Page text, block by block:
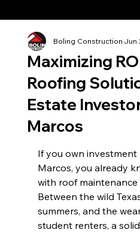
Maximizing
Roofing
Estate
Marcos
Boling ConstructionJun
If you own
Marcos, you already
with roof maintenance
Between the wild
summers, and the
student renters, a